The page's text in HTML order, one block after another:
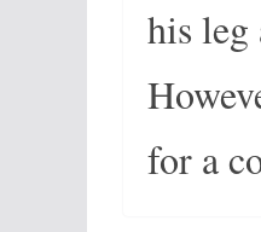
his leg
for a